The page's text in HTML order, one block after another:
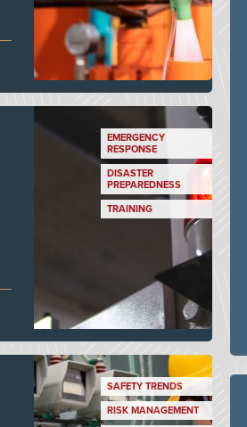
EMERGENCY
RESPONSE
DISASTER
PREPAREDNESS
TRAINING
SAFETY TRENDS
RISK MANAGEMENT